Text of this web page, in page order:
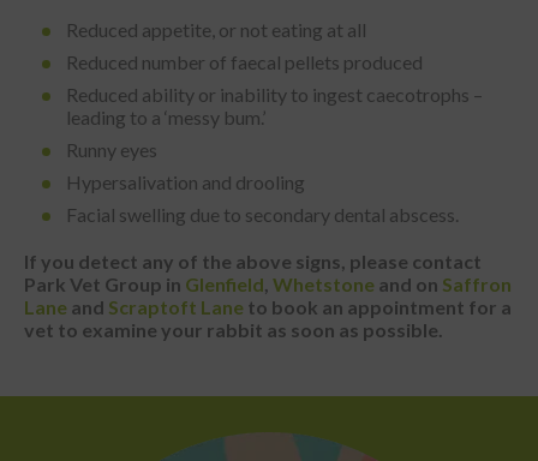
Reduced appetite, or not eating at all
Reduced number of faecal pellets produced
Reduced ability or inability to ingest caecotrophs –
leading to a ‘messy bum.’
Runny eyes
Hypersalivation and drooling
Facial swelling due to secondary dental abscess.
If you detect any of the above signs, please contact
Park Vet Group in Glenfield, Whetstone and on Saffron
Lane and Scraptoft Lane to book an appointment for a
vet to examine your rabbit as soon as possible.